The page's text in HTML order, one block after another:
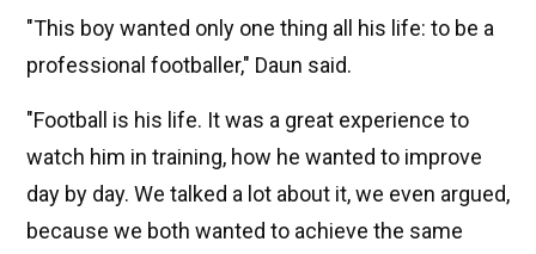
"This boy wanted only one thing all his life: to be a
professional footballer," Daun said.
"Football is his life. It was a great experience to
watch him in training, how he wanted to improve
day by day. We talked a lot about it, we even argued,
because we both wanted to achieve the same